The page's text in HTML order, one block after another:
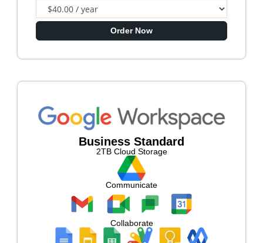
Order Now
Business Standard
2TB Cloud Storage
Communicate
Collaborate